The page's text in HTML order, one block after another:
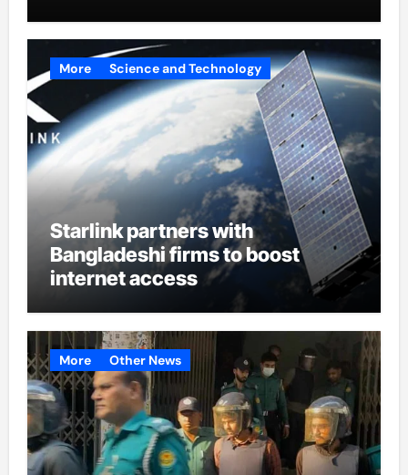
More Science and Technology
Starlink partners with
Bangladeshi firms to boost
internet access
More Other News